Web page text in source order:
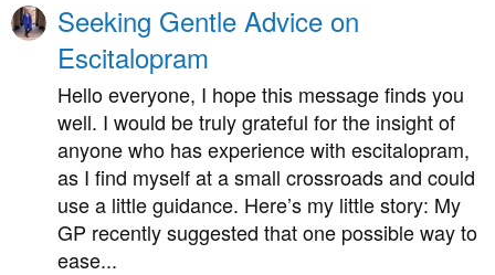
Seeking Gentle Advice on
Escitalopram
Hello everyone, I hope this message finds you
well. I would be truly grateful for the insight of
anyone who has experience with escitalopram,
as I find myself at a small crossroads and could
use a little guidance. Here’s my little story: My
GP recently suggested that one possible way to
ease...